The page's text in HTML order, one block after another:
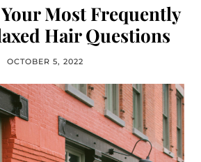
Most Frequently
Hair Questions
OCTOBER 5, 2022